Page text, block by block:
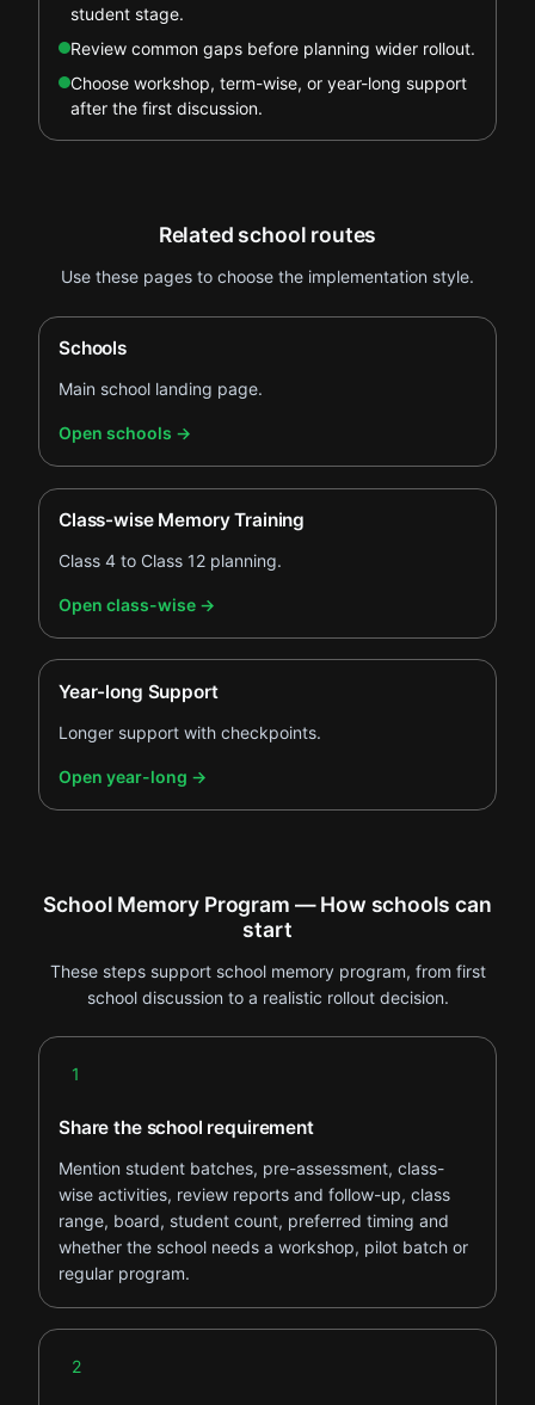
student stage.
Review common gaps before planning wider rollout.
Choose workshop, term-wise, or year-long support
after the first discussion.
Related school routes
Use these pages to choose the implementation style.
Schools
Main school landing page.
Open schools →
Class-wise Memory Training
Class 4 to Class 12 planning.
Open class-wise →
Year-long Support
Longer support with checkpoints.
Open year-long →
School Memory Program — How schools can
start
These steps support school memory program, from first
school discussion to a realistic rollout decision.
1
Share the school requirement
Mention student batches, pre-assessment, class-
wise activities, review reports and follow-up, class
range, board, student count, preferred timing and
whether the school needs a workshop, pilot batch or
regular program.
2